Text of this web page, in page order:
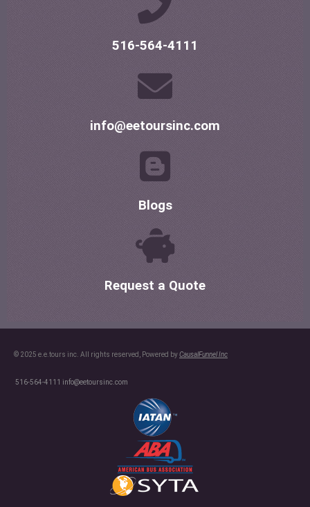
516-564-4111
info@eetoursinc.com
Blogs
Request a Quote
© 2025 e.e.tours inc. All rights reserved, Powered byCausalFunnel Inc
516-564-4111 info@eetoursinc.com